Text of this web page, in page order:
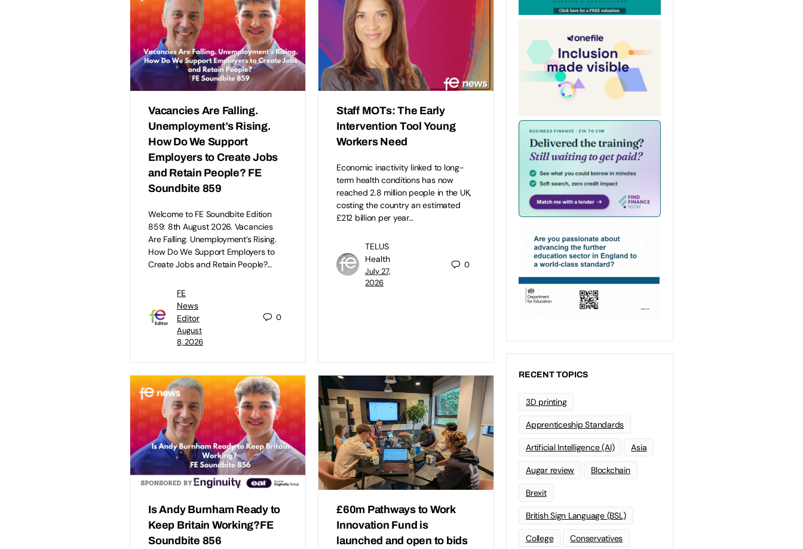
Vacancies Are Falling.
Unemployment’s Rising.
How Do We Support
Employers to Create Jobs
and Retain People? FE
Soundbite 859
Welcome to FE Soundbite Edition
859: 8th August 2026. Vacancies
Are Falling. Unemployment’s Rising.
How Do We Support Employers to
Create Jobs and Retain People?…
FE
News
Editor
August
8, 2026
0
Staff MOTs: The Early
Intervention Tool Young
Workers Need
Economic inactivity linked to long-
term health conditions has now
reached 2.8 million people in the UK,
costing the country an estimated
£212 billion per year…
TELUS
Health
July 27,
2026
0
Is Andy Burnham Ready to
Keep Britain Working?FE
Soundbite 856
£60m Pathways to Work
Innovation Fund is
launched and open to bids
RECENT TOPICS
3D printing
Apprenticeship Standards
Artificial Intelligence (AI) Asia
Augar review Blockchain
Brexit
British Sign Language (BSL)
College Conservatives